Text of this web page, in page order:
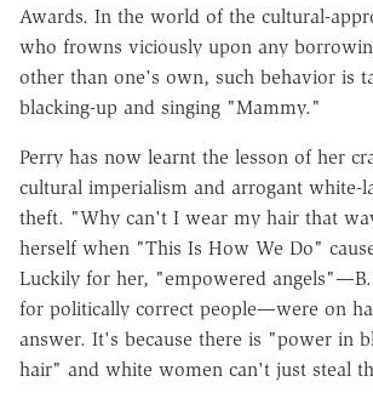
Awards. In the world of the cultural-
who frowns viciously upon any
other than one's own, such behavior is
blacking-up and singing "Mammy."
Perry has now learnt the lesson of her
cultural imperialism and arrogant white-
theft. "Why can't I wear my hair that
herself when "This Is How We Do"
Luckily for her, "empowered
for politically correct people—were on
answer. It's because there is "power in
hair" and white women can't just steal